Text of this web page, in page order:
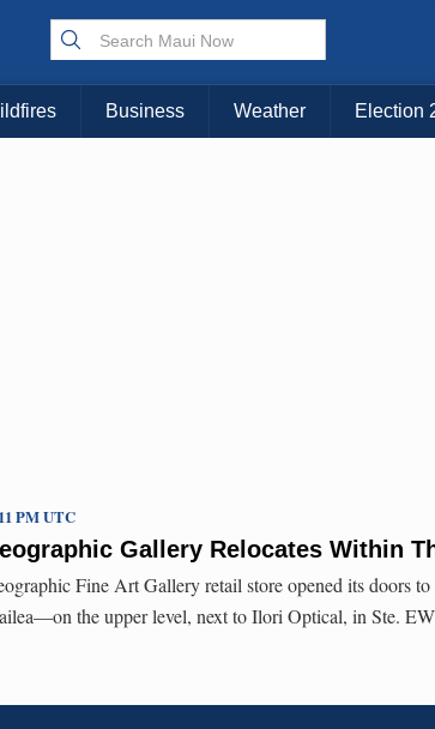
Choose Your
KAUAI MAUI
Business Weather Election
Gallery Relocates Within
PM UTC
Fine Art Gallery retail store opened its doors
the upper level, next to Ilori Optical, in Ste.